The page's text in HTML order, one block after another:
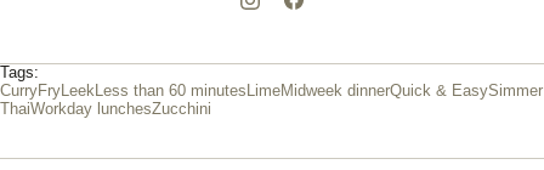
Tags:
CurryFryLeekLess than 60 minutes LimeMidweek dinnerQuick & EasySimmer
ThaiWorkday lunchesZucchini